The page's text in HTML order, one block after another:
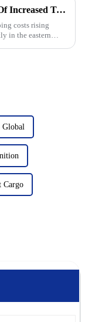
Impact Of Increased Transportation Costs On Eastern Us Direct Shipping And DDP
costs rising
in the eastern
Global
Cargo